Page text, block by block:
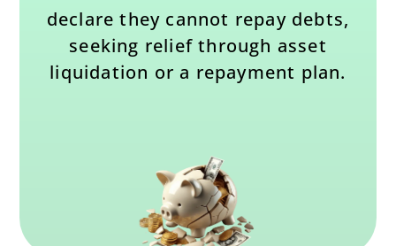
declare they cannot repay debts,
seeking relief through asset
liquidation or a repayment plan.